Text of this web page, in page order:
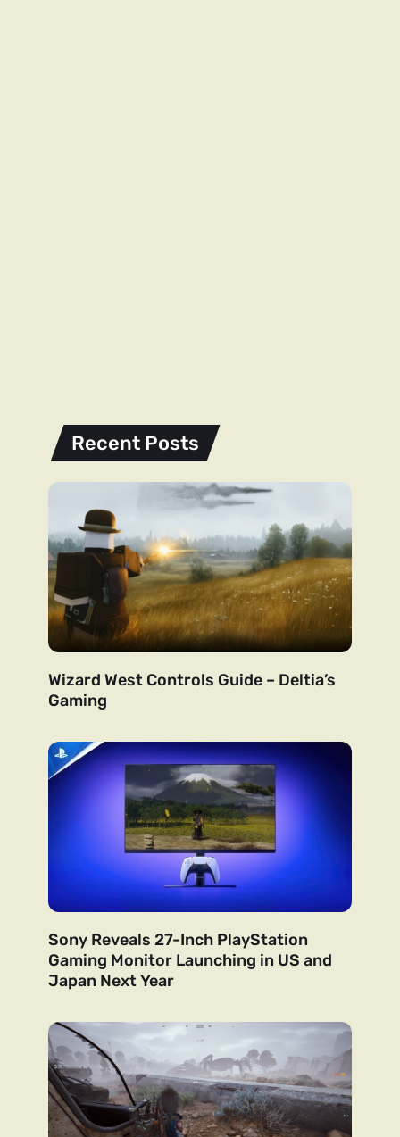
Recent Posts
Wizard West Controls Guide – Deltia’s
Gaming
Sony Reveals 27-Inch PlayStation
Gaming Monitor Launching in US and
Japan Next Year